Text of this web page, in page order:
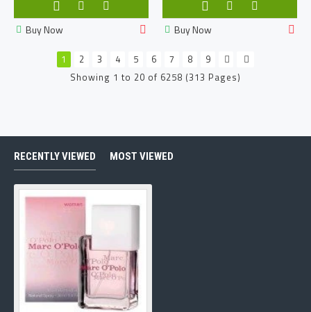
Buy Now Buy Now
1 2 3 4 5 6 7 8
9
Showing 1 to 20 of 6258 (313 Pages)
RECENTLY VIEWED MOST VIEWED